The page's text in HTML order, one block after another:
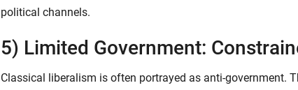
political channels.
5) Limited Government:
Classical liberalism is often portrayed as anti-government.